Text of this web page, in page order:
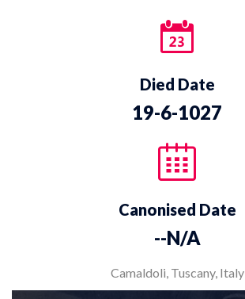
Died Date
19-6-1027
Canonised Date
--N/A
Camaldoli, Tuscany, Italy